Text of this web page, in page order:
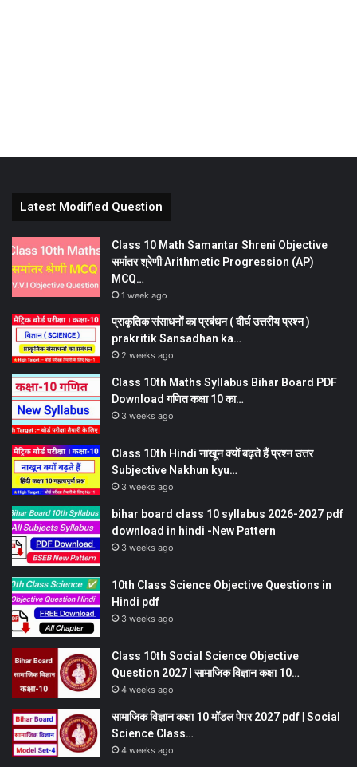
Latest Modified Question
Class 10 Math Samantar Shreni Objective
समांतर श्रेणी Arithmetic Progression (AP)
MCQ…
1 week ago
प्राकृतिक संसाधनों का प्रबंधन ( दीर्घ उत्तरीय प्रश्न )
prakritik Sansadhan ka…
2 weeks ago
Class 10th Maths Syllabus Bihar Board PDF
Download गणित कक्षा 10 का…
3 weeks ago
Class 10th Hindi नाखून क्यों बढ़ते हैं प्रश्न उत्तर
Subjective Nakhun kyu…
3 weeks ago
bihar board class 10 syllabus 2026-2027 pdf
download in hindi -New Pattern
3 weeks ago
10th Class Science Objective Questions in
Hindi pdf
3 weeks ago
Class 10th Social Science Objective
Question 2027 | सामाजिक विज्ञान कक्षा 10…
4 weeks ago
सामाजिक विज्ञान कक्षा 10 मॉडल पेपर 2027 pdf | Social
Science Class…
4 weeks ago